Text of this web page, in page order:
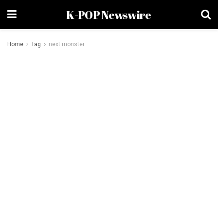
K-POP Newswire
Home Tag next monster